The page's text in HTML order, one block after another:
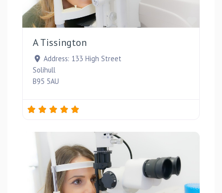
A Tissington
Address: 133 High Street
Solihull
B95 5AU